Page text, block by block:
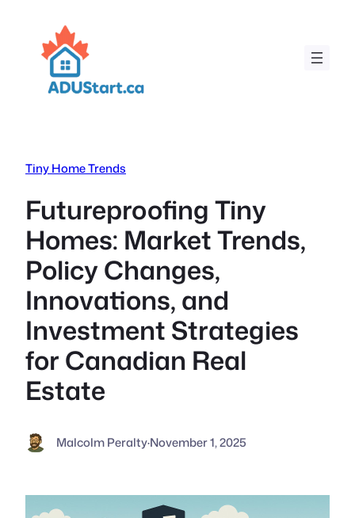
content
Tiny Home Trends
Futureproofing Tiny
Homes: Market Trends,
Policy Changes,
Innovations, and
Investment Strategies
for Canadian Real
Estate
Malcolm Peralty·November 1, 2025